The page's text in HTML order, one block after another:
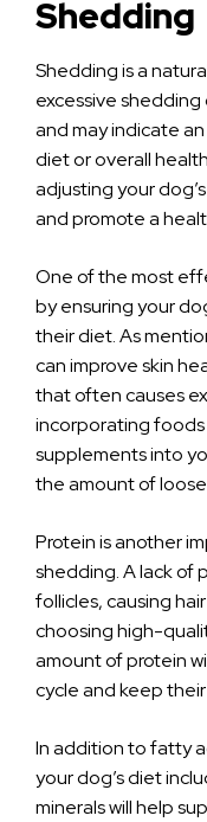
Shedding
Shedding is a
excessive
and may indicate
diet or overall
adjusting your
and promote a
One of the most
by ensuring your
their diet. As
can improve skin
that often causes
incorporating foods
supplements into
the amount of
Protein is another
shedding. A lack of
follicles, causing
choosing high-
amount of protein
cycle and keep
In addition to fatty
your dog’s diet
minerals will help